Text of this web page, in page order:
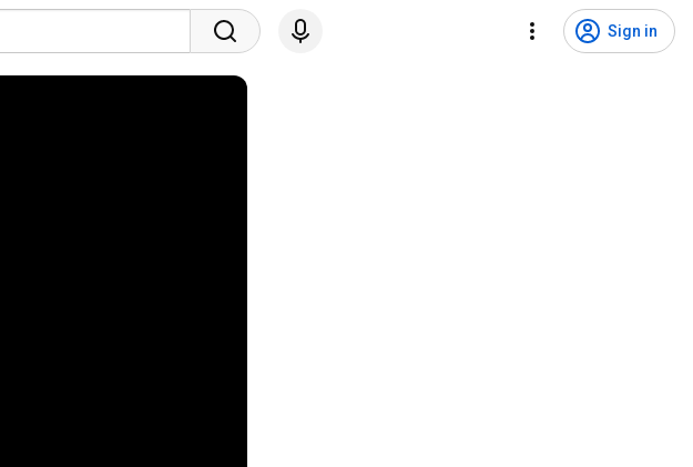
Sign in